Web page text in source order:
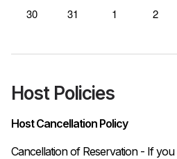
30
31 1 2
Host Policies
Host Cancellation Policy
Cancellation of Reservation - If